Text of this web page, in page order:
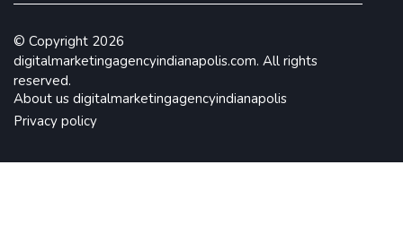
© Copyright 2026
digitalmarketingagencyindianapolis.com. All rights
reserved.
About us digitalmarketingagencyindianapolis
Privacy policy